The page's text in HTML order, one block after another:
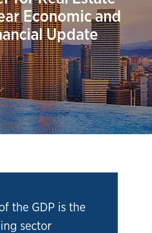
Economic and
Update
the GDP is the
sector